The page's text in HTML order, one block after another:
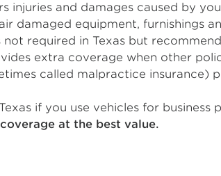
injuries and damages caused by
damaged equipment, furnishings
not required in Texas but
extra coverage when other
called malpractice insurance)
if you use vehicles for business
at the best value.